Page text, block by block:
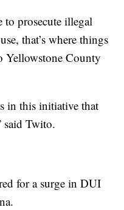
to prosecute illegal
that’s where things
Yellowstone County
in this initiative that
said Twito.
for a surge in DUI